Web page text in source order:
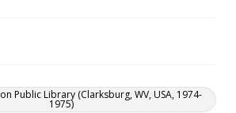
Public Library (Clarksburg, WV, USA, 1974-
1975)